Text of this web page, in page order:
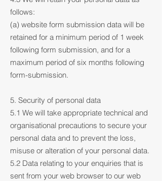
follows:
(a) website form submission data will be
retained for a minimum period of 1 week
following form submission, and for a
maximum period of six months following
form-submission.
5. Security of personal data
5.1 We will take appropriate technical and
organisational precautions to secure your
personal data and to prevent the loss,
misuse or alteration of your personal data.
5.2 Data relating to your enquiries that is
sent from your web browser to our web